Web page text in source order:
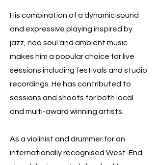
His combination of a dynamic sound
and expressive playing inspired by
jazz, neo soul and ambient music
makes him a popular choice for live
sessions including festivals and studio
recordings. He has contributed to
sessions and shoots for both local
and multi-award winning artists.
As a violinist and drummer for an
internationally recognised West-End